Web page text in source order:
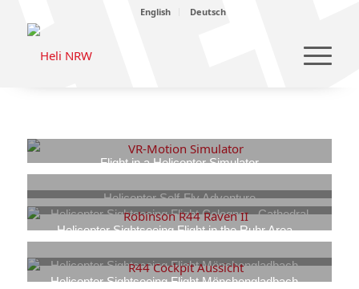
English Deutsch
Flight in a Helicopter Simulator
Helicopter Self-Fly Adventure
489,00€–950,00€
Helicopter Sightseeing Flight Cologne – Cathedral
View
849,00€–1.349,00€
Helicopter Sightseeing Flight in the Ruhr Area –
Industrial Heritage
849,00€–1.349,00€
Helicopter Sightseeing Flight Mönchengladbach –
Borussia-Park Fan Tour
Helicopter Sightseeing Flight Mönchengladbach –